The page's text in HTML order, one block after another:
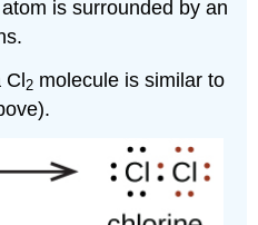
is surrounded by an
Cl2 molecule is similar to